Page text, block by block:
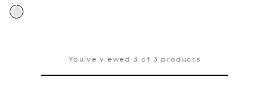
You’ve viewed 3 of 3 products